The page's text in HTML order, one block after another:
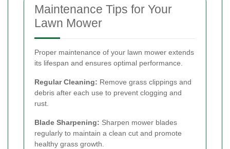
Maintenance Tips for Your
Lawn Mower
Proper maintenance of your lawn mower extends
its lifespan and ensures optimal performance.
Regular Cleaning: Remove grass clippings and
debris after each use to prevent clogging and
rust.
Blade Sharpening: Sharpen mower blades
regularly to maintain a clean cut and promote
healthy grass growth.